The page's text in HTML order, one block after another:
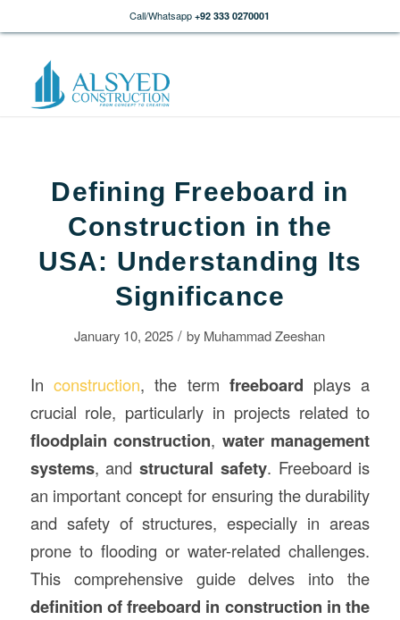
Call/Whatsapp +92 333 0270001
Defining Freeboard in
Construction in the
USA: Understanding Its
Significance
January 10, 2025 / by Muhammad Zeeshan
In construction, the term freeboard plays a
crucial role, particularly in projects related to
floodplainconstruction, water management
systems, andstructural safety. Freeboard is
an important concept for ensuring the durability
and safety of structures, especially in areas
prone to flooding or water-related challenges.
This comprehensive guide delves into the
definition of freeboard in construction in the